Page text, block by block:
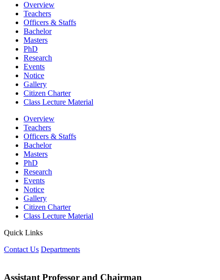
Overview
Teachers
Officers & Staffs
Bachelor
Masters
PhD
Research
Events
Notice
Gallery
Citizen Charter
Class Lecture Material
Overview
Teachers
Officers & Staffs
Bachelor
Masters
PhD
Research
Events
Notice
Gallery
Citizen Charter
Class Lecture Material
Quick Links
Contact Us Departments
Assistant Professor and Chairman